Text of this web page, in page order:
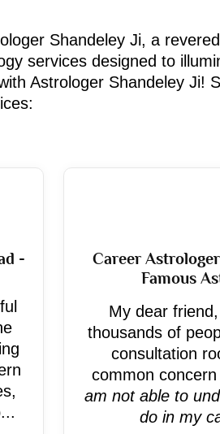
Shandeley Ji, a
services designed to
Astrologer Shandeley Ji!
-
Career
Famous
My dear
thousands of
consultation
common
am not able to
do in my